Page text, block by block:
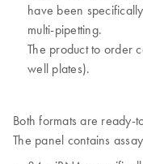
have been
multi-pipetting.
The product to order
well plates).
Both formats are ready-
The panel contains